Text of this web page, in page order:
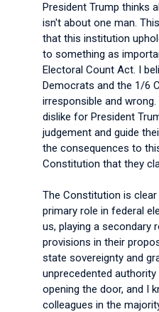
President Trump thinks
isn't about one man.
that this institution
to something as
Electoral Count Act. I
Democrats and the 1/6
irresponsible and
dislike for President
judgement and guide
the consequences to
Constitution that they
The Constitution is
primary role in federal
us, playing a secondary
provisions in their
state sovereignty and
unprecedented
opening the door, and I
colleagues in the